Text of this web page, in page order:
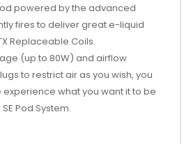
powered by the advanced
fires to deliver great e-liquid
Replaceable Coils.
(up to 80W) and airflow
to restrict air as you wish, you
what you want it to be
Pod System.